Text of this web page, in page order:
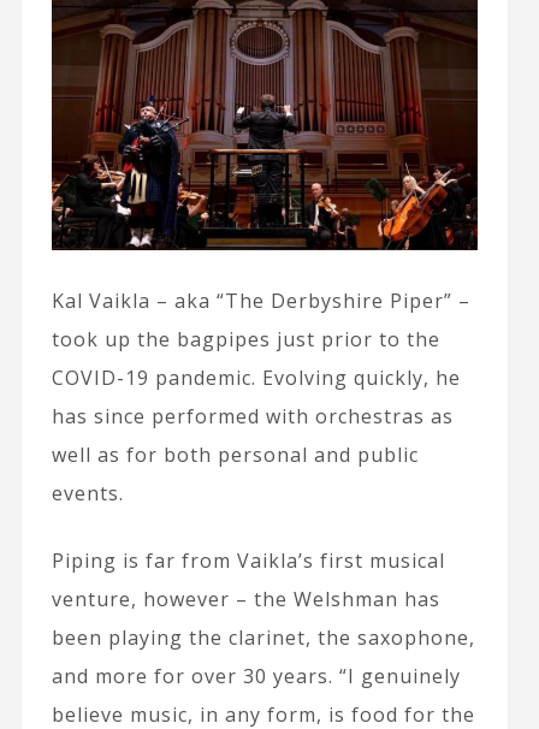
Kal Vaikla – aka “The Derbyshire Piper” –
took up the bagpipes just prior to the
COVID-19 pandemic. Evolving quickly, he
has since performed with orchestras as
well as for both personal and public
events.
Piping is far from Vaikla’s first musical
venture, however – the Welshman has
been playing the clarinet, the saxophone,
and more for over 30 years. “I genuinely
believe music, in any form, is food for the